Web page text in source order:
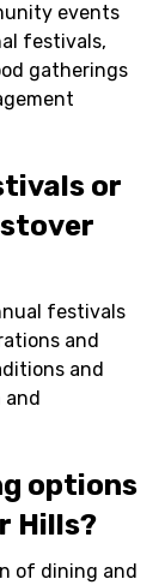
events
festivals,
gatherings
or
festivals
and
and
options
Hills?
of dining and